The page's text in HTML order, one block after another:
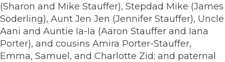
(Sharon and Mike Stauffer), Stepdad Mike (James
Soderling), Aunt Jen Jen (Jennifer Stauffer), Uncle
Aani and Auntie Ia-Ia (Aaron Stauffer and Iana
Porter), and cousins Amira Porter-Stauffer,
Emma, Samuel, and Charlotte Zid; and paternal